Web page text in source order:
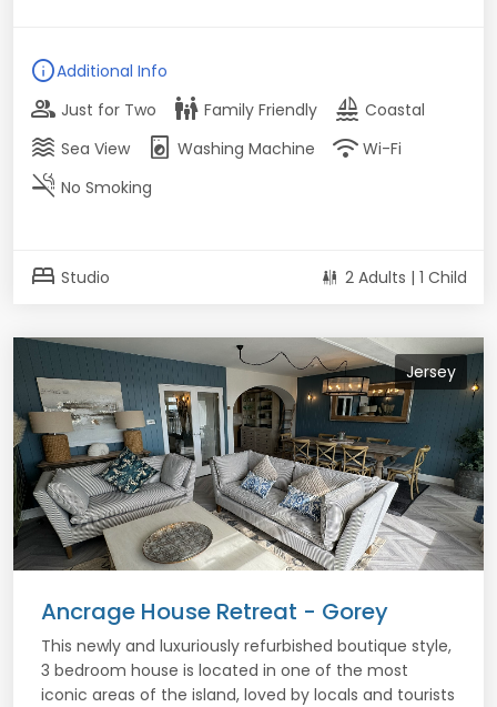
infoAdditional Info
group Just for Two family_restroom Family Friendly sailing Coastal
waves Sea View local_laundry_service Washing Machine wifi Wi-Fi
smoke_free No Smoking
bed Studio 2 Adults | 1 Child
Jersey
Ancrage House Retreat - Gorey
This newly and luxuriously refurbished boutique style,
3 bedroom house is located in one of the most
iconic areas of the island, loved by locals and tourists